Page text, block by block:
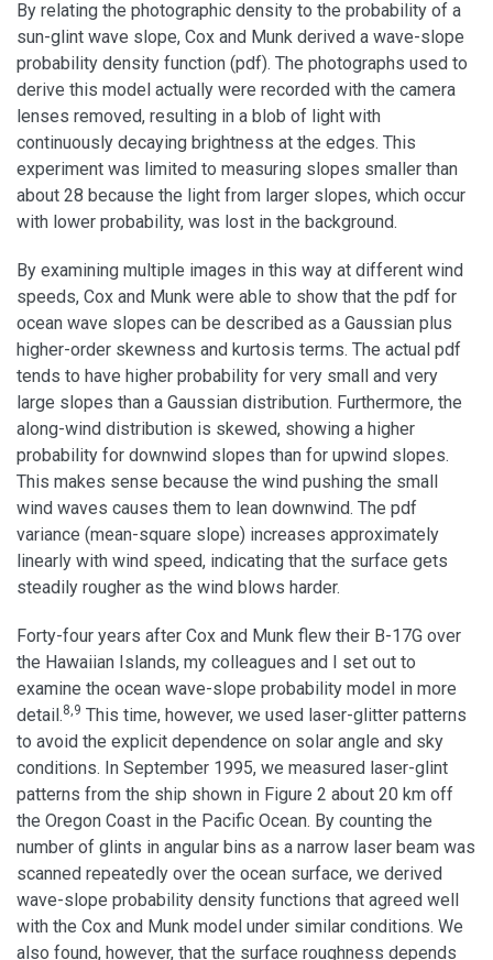
By relating the photographic density to the probability of a
sun-glint wave slope, Cox and Munk derived a wave-slope
probability density function (pdf). The photographs used to
derive this model actually were recorded with the camera
lenses removed, resulting in a blob of light with
continuously decaying brightness at the edges. This
experiment was limited to measuring slopes smaller than
about 28 because the light from larger slopes, which occur
with lower probability, was lost in the background.
By examining multiple images in this way at different wind
speeds, Cox and Munk were able to show that the pdf for
ocean wave slopes can be described as a Gaussian plus
higher-order skewness and kurtosis terms. The actual pdf
tends to have higher probability for very small and very
large slopes than a Gaussian distribution. Furthermore, the
along-wind distribution is skewed, showing a higher
probability for downwind slopes than for upwind slopes.
This makes sense because the wind pushing the small
wind waves causes them to lean downwind. The pdf
variance (mean-square slope) increases approximately
linearly with wind speed, indicating that the surface gets
steadily rougher as the wind blows harder.
Forty-four years after Cox and Munk flew their B-17G over
the Hawaiian Islands, my colleagues and I set out to
examine the ocean wave-slope probability model in more
detail.8,9 This time, however, we used laser-glitter patterns
to avoid the explicit dependence on solar angle and sky
conditions. In September 1995, we measured laser-glint
patterns from the ship shown in Figure 2 about 20 km off
the Oregon Coast in the Pacific Ocean. By counting the
number of glints in angular bins as a narrow laser beam was
scanned repeatedly over the ocean surface, we derived
wave-slope probability density functions that agreed well
with the Cox and Munk model under similar conditions. We
also found, however, that the surface roughness depends